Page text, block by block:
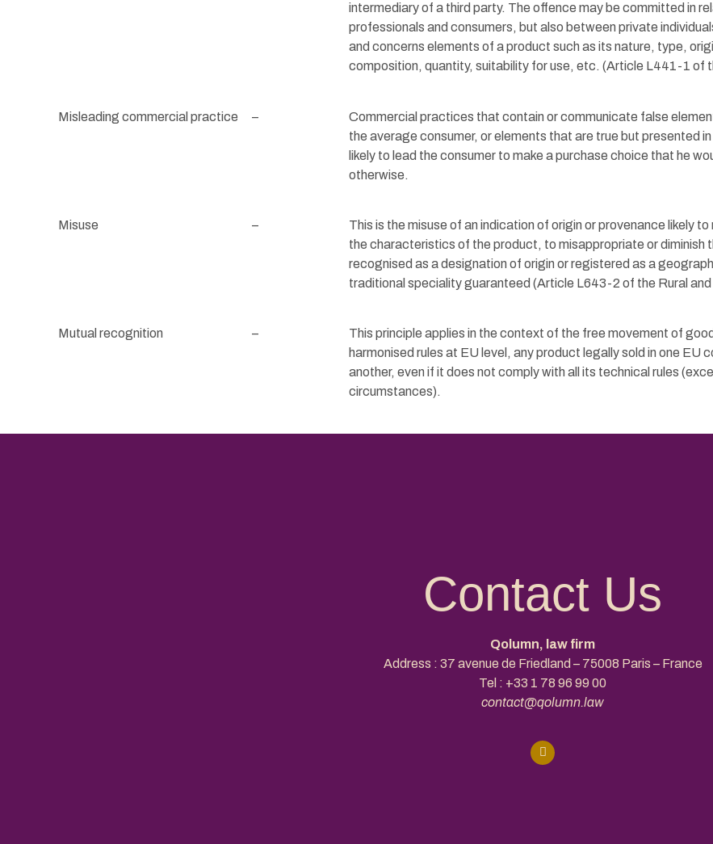
intermediary of a third party. The offence may be committed in
professionals and consumers, but also between private
and concerns elements of a product such as its nature, type,
composition, quantity, suitability for use, etc. (Article L441-1 of
Misleading commercial practice –
Commercial practices that contain or communicate false
the average consumer, or elements that are true but presented
likely to lead the consumer to make a purchase choice that he
otherwise.
Misuse –
This is the misuse of an indication of origin or provenance likely
the characteristics of the product, to misappropriate or diminish
recognised as a designation of origin or registered as a
traditional speciality guaranteed (Article L643-2 of the Rural
Mutual recognition –
This principle applies in the context of the free movement of
harmonised rules at EU level, any product legally sold in one EU
another, even if it does not comply with all its technical rules
circumstances).
Contact Us
Qolumn, law firm
Address : 37 avenue de Friedland – 75008 Paris – France
Tel : +33 1 78 96 99 00
contact@qolumn.law